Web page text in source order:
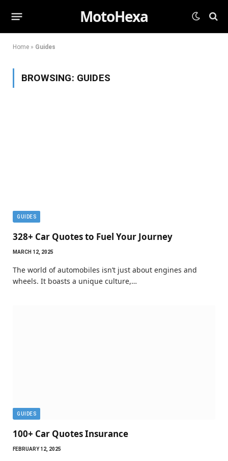
MotoHexa
Home » Guides
BROWSING: GUIDES
GUIDES
328+ Car Quotes to Fuel Your Journey
MARCH 12, 2025
The world of automobiles isn’t just about engines and
wheels. It boasts a unique culture,…
GUIDES
100+ Car Quotes Insurance
FEBRUARY 12, 2025